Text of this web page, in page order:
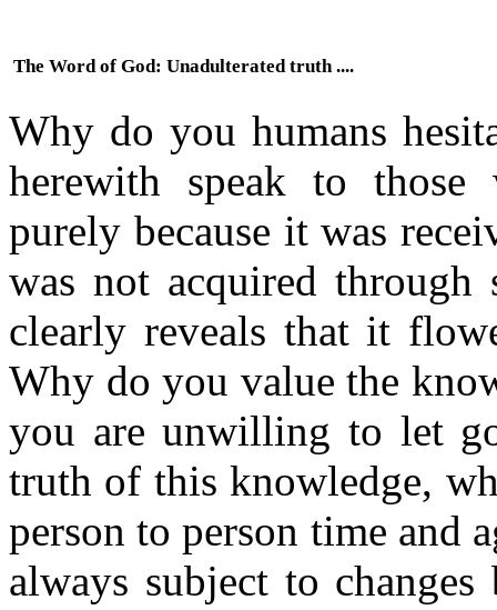
The Word of God: Unadulterated truth ....
Why do you humans
herewith speak to those
purely because it was
was not acquired
clearly reveals that it
Why do you value the
you are unwilling to let
truth of this knowledge,
person to person time and
always subject to changes